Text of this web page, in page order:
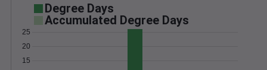
Degree Days
Accumulated Degree Days
15
20
25